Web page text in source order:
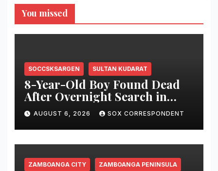
You missed
SOCCSKSARGEN SULTAN KUDARAT
8-Year-Old Boy Found Dead
After Overnight Search in
Lebak River
AUGUST 6, 2026 SOX CORRESPONDENT
ZAMBOANGA CITY ZAMBOANGA PENINSULA